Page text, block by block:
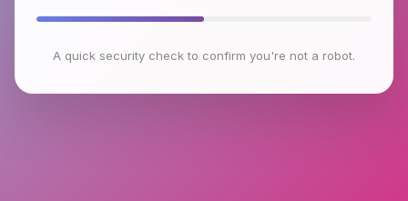
A quick security check to confirm you're not a robot.